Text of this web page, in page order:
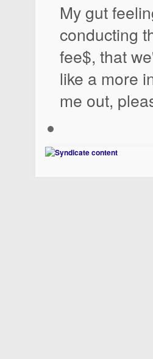
My gut
conducting
fee$, that
like a more
me out,